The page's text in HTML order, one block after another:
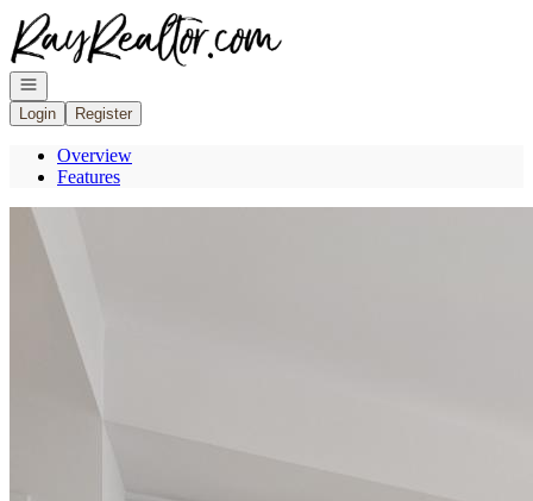
Go to: Homepage
Open navigation
Login
Register
Overview
Features